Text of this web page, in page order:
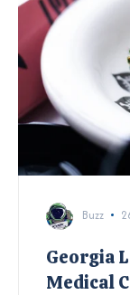
Buzz
Georgia
Medical